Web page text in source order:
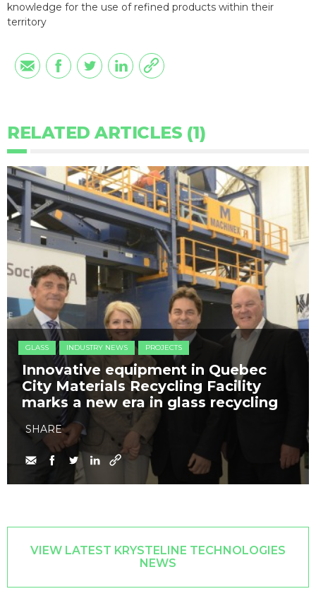
knowledge for the use of refined products within their
territory
RELATED ARTICLES (1)
GLASS INDUSTRY NEWS PROJECTS
Innovative equipment in Quebec
City Materials Recycling Facility
marks a new era in glass recycling
SHARE
VIEW LATEST KRYSTELINE TECHNOLOGIES
NEWS